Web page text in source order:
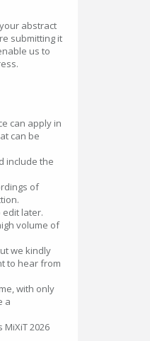
abstract
submitting it
us to
can apply in
can be
include the
of
later.
volume of
we kindly
to hear from
with only
a
2026